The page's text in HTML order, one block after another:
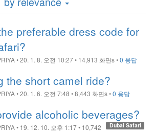
preferable dress code for
•20. 1. 8. 오전 10:27 • 14,913 화면s•0 응답
the short camel ride?
•20. 1. 6. 오전 7:48 •8,443 화면s•0 응답
alcoholic beverages?
Dubai Safari
• 19. 12. 10. 오후 1:17 • 10,742